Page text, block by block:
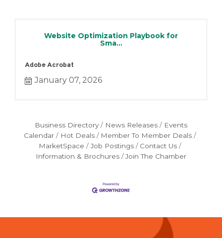
Website Optimization Playbook for
Sma...
Adobe Acrobat
January 07, 2026
Business Directory News Releases
Events
Calendar
Hot Deals
Member To Member Deals
MarketSpace
Job Postings
Contact Us
Information & Brochures
Join The Chamber